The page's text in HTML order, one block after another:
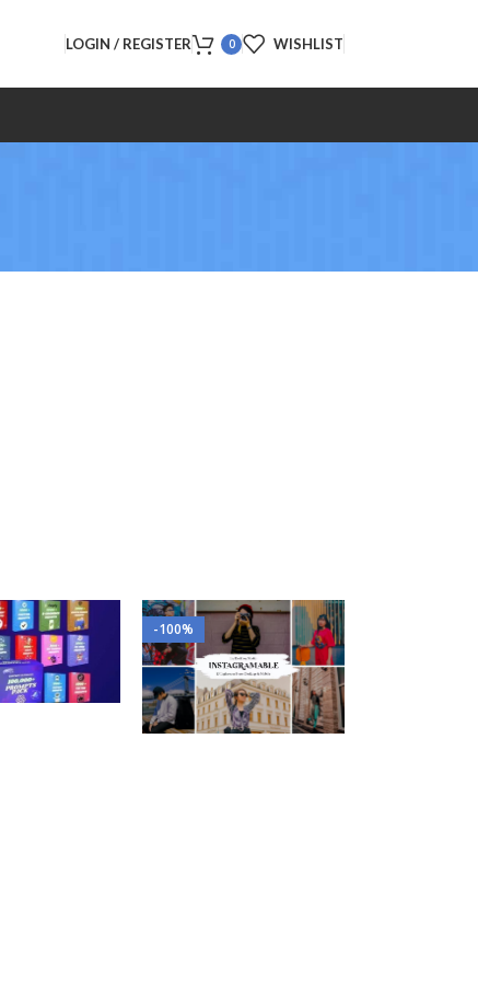
LOGIN / REGISTER 0 WISHLIST
-100%